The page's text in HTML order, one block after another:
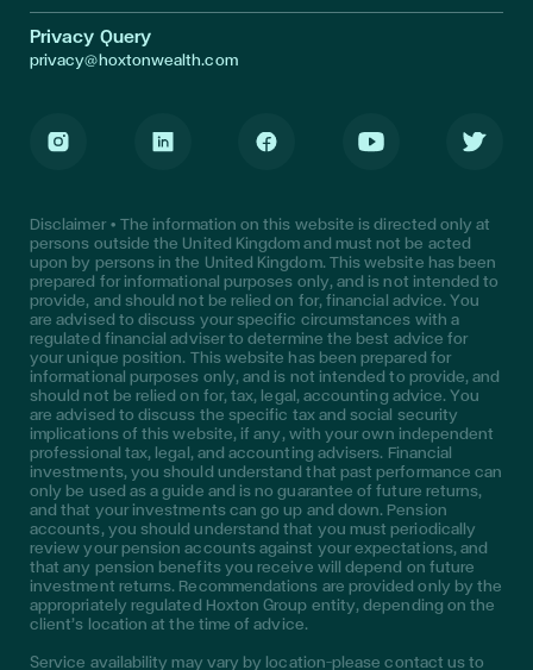
Privacy Query
privacy@hoxtonwealth.com
Disclaimer • The information on this website is directed only at
persons outside the United Kingdom and must not be acted
upon by persons in the United Kingdom. This website has been
prepared for informational purposes only, and is not intended to
provide, and should not be relied on for, financial advice. You
are advised to discuss your specific circumstances with a
regulated financial adviser to determine the best advice for
your unique position. This website has been prepared for
informational purposes only, and is not intended to provide, and
should not be relied on for, tax, legal, accounting advice. You
are advised to discuss the specific tax and social security
implications of this website, if any, with your own independent
professional tax, legal, and accounting advisers. Financial
investments, you should understand that past performance can
only be used as a guide and is no guarantee of future returns,
and that your investments can go up and down. Pension
accounts, you should understand that you must periodically
review your pension accounts against your expectations, and
that any pension benefits you receive will depend on future
investment returns. Recommendations are provided only by the
appropriately regulated Hoxton Group entity, depending on the
client’s location at the time of advice.
Service availability may vary by location—please contact us to